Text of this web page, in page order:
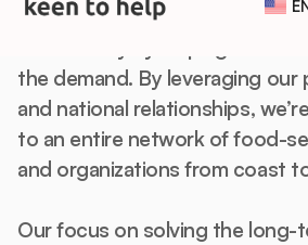
Food Banks Canada supports
the demand. By leveraging
and national relationships,
to an entire network of food-
and organizations from coast
Our focus on solving the long-